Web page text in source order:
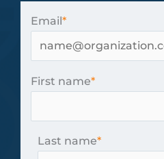
Email*
First name*
Last name*